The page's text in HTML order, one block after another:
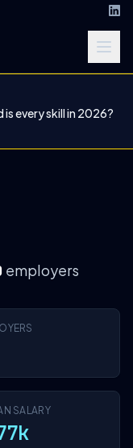
every skill in 2026?
employers
SALARY